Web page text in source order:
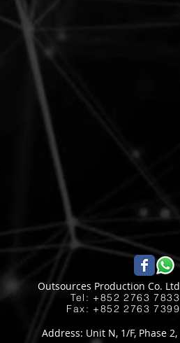
Outsources Production Co. Ltd
Tel: +852 2763 7833​
Fax: +852 2763 7399
Address: Unit N, 1/F, Phase 2,